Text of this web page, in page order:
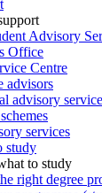
Advisory
Office
Centre
advisors
advisory
services
study
to study
right degree